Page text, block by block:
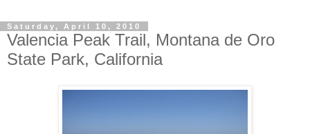
Saturday, April 10, 2010
Valencia Peak Trail, Montana de Oro
State Park, California